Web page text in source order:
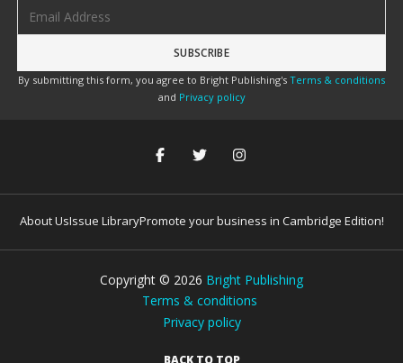
By submitting this form, you agree to Bright Publishing's Terms & conditions
and Privacy policy
About UsIssue LibraryPromote your business in Cambridge Edition!
Copyright © 2026 Bright Publishing
Terms & conditions
Privacy policy
BACK TO TOP